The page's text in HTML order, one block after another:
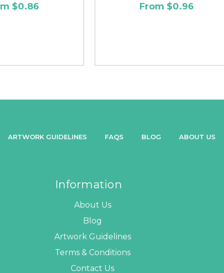
$0.86 From $0.96
ARTWORK GUIDELINES FAQS BLOG ABOUT US
Information
About Us
Blog
Artwork Guidelines
Terms & Conditions
Contact Us